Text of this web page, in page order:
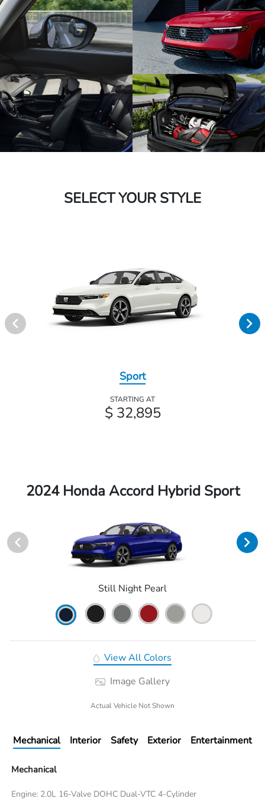
SELECT YOUR STYLE
Sport
STARTING AT
$ 32,895
2024 Honda Accord Hybrid Sport
Still Night Pearl
View All Colors
Image Gallery
Actual Vehicle Not Shown
Mechanical Interior Safety Exterior Entertainment
Mechanical
Engine: 2.0L 16-Valve DOHC Dual-VTC 4-Cylinder